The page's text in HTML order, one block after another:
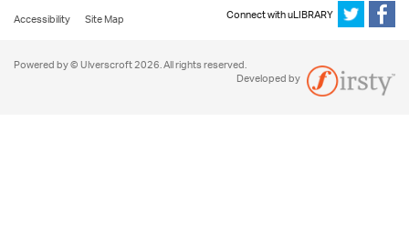
Accessibility
Site Map Connect with uLIBRARY
Powered by © Ulverscroft 2026. All rights reserved.
Developed by